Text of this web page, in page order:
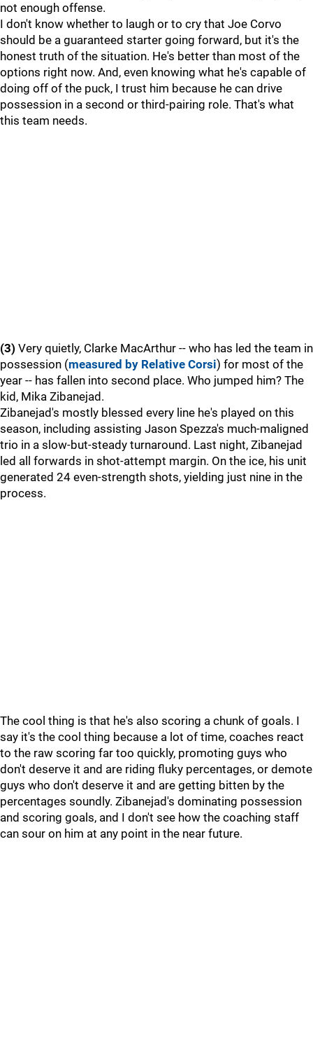
not enough offense.
I don't know whether to laugh or to cry that Joe Corvo
should be a guaranteed starter going forward, but it's the
honest truth of the situation. He's better than most of the
options right now. And, even knowing what he's capable of
doing off of the puck, I trust him because he can drive
possession in a second or third-pairing role. That's what
this team needs.
(3) Very quietly, Clarke MacArthur -- who has led the team in
possession (measured by Relative Corsi) for most of the
year -- has fallen into second place. Who jumped him? The
kid, Mika Zibanejad.
Zibanejad's mostly blessed every line he's played on this
season, including assisting Jason Spezza's much-maligned
trio in a slow-but-steady turnaround. Last night, Zibanejad
led all forwards in shot-attempt margin. On the ice, his unit
generated 24 even-strength shots, yielding just nine in the
process.
The cool thing is that he's also scoring a chunk of goals. I
say it's the cool thing because a lot of time, coaches react
to the raw scoring far too quickly, promoting guys who
don't deserve it and are riding fluky percentages, or demote
guys who don't deserve it and are getting bitten by the
percentages soundly. Zibanejad's dominating possession
and scoring goals, and I don't see how the coaching staff
can sour on him at any point in the near future.